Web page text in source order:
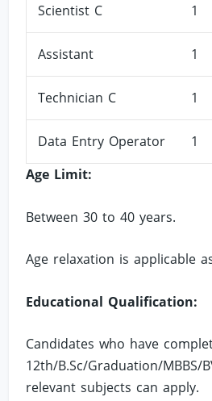
Scientist C 1
Assistant 1
Technician C 1
Data Entry Operator
1
Age Limit:
Between 30 to 40 years.
Age relaxation is applicable
Educational Qualification:
Candidates who have
12th/B.Sc/Graduation/MBBS/
relevant subjects can apply.